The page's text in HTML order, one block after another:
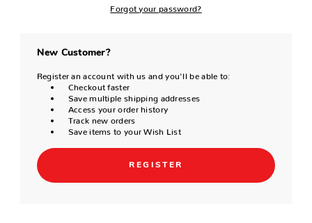
Forgot your password?
New Customer?
Register an account with us and you'll be able to:
Checkout faster
Save multiple shipping addresses
Access your order history
Track new orders
Save items to your Wish List
REGISTER